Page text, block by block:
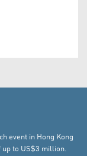
event in Hong Kong
to US$3 million.